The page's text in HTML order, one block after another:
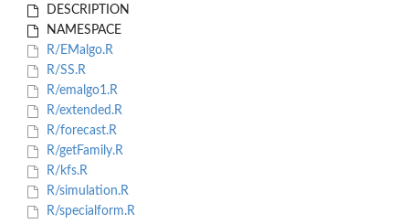
DESCRIPTION
NAMESPACE
R/EMalgo.R
R/SS.R
R/emalgo1.R
R/extended.R
R/forecast.R
R/getFamily.R
R/kfs.R
R/simulation.R
R/specialform.R